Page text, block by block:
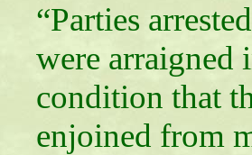
“Parties
were arraigned
condition that
enjoined from